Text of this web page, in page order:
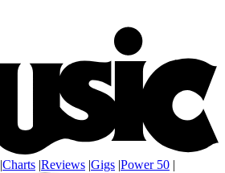
|Charts |Reviews |Gigs |Power 50 |